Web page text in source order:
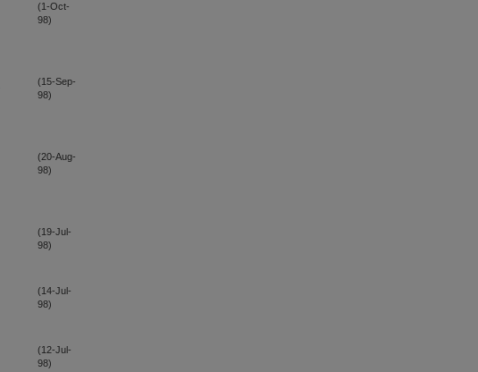
(1-Oct-
98)
(15-Sep-
98)
(20-Aug-
98)
(19-Jul-
98)
(14-Jul-
98)
(12-Jul-
98)